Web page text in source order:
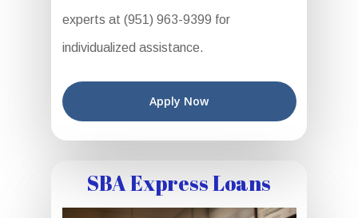
experts at (951) 963-9399 for
individualized assistance.
Apply Now
SBA Express Loans